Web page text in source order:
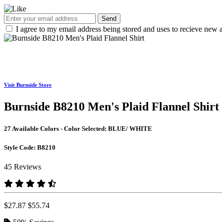
Send
I agree to my email address being stored and uses to recieve new
Visit Burnside Store
Burnside B8210 Men's Plaid Flannel Shirt
27 Available Colors - Color Selected: BLUE/ WHITE
Style Code: B8210
45 Reviews
$27.87 $55.74